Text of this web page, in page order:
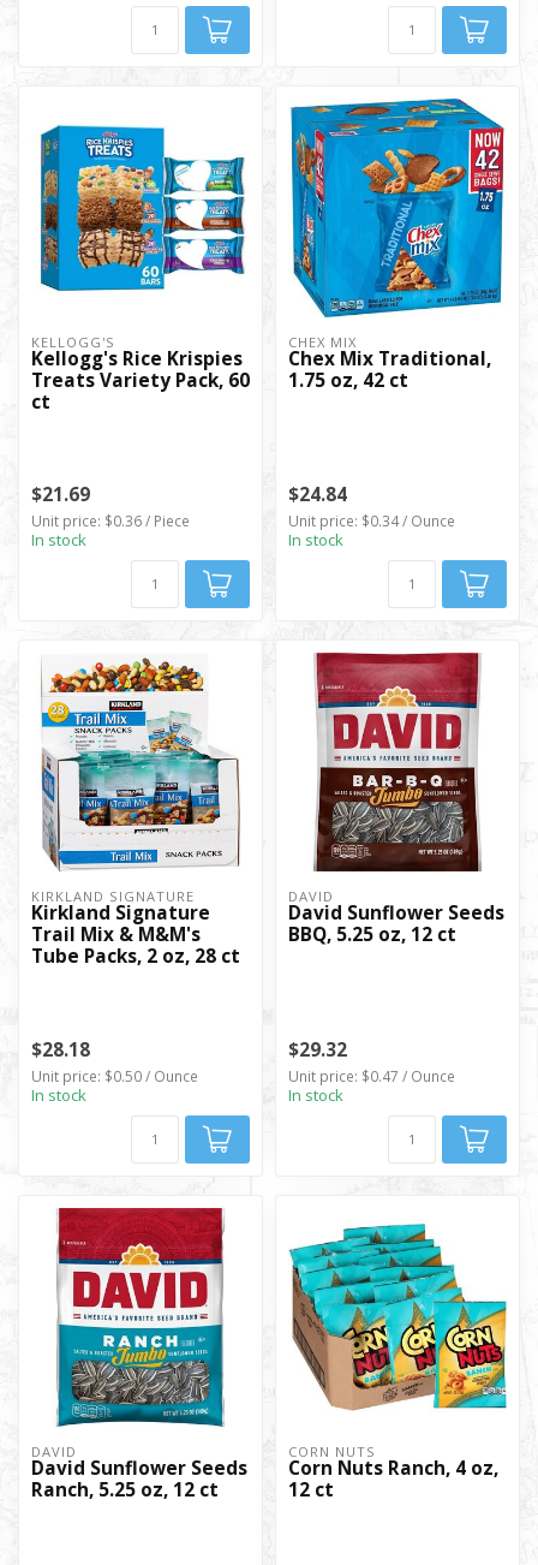
KELLOGG'S
Kellogg's Rice Krispies
Treats Variety Pack, 60
ct
$21.69
Unit price: $0.36 / Piece
In stock
CHEX MIX
Chex Mix Traditional,
1.75 oz, 42 ct
$24.84
Unit price: $0.34 / Ounce
In stock
KIRKLAND SIGNATURE
Kirkland Signature
Trail Mix & M&M's
Tube Packs, 2 oz, 28 ct
$28.18
Unit price: $0.50 / Ounce
In stock
DAVID
David Sunflower Seeds
BBQ, 5.25 oz, 12 ct
$29.32
Unit price: $0.47 / Ounce
In stock
DAVID
David Sunflower Seeds
Ranch, 5.25 oz, 12 ct
CORN NUTS
Corn Nuts Ranch, 4 oz,
12 ct